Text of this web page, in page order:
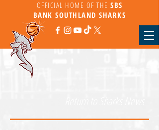
OFFICIAL HOME OF THE SBS
BANKSOUTHLAND SHARKS